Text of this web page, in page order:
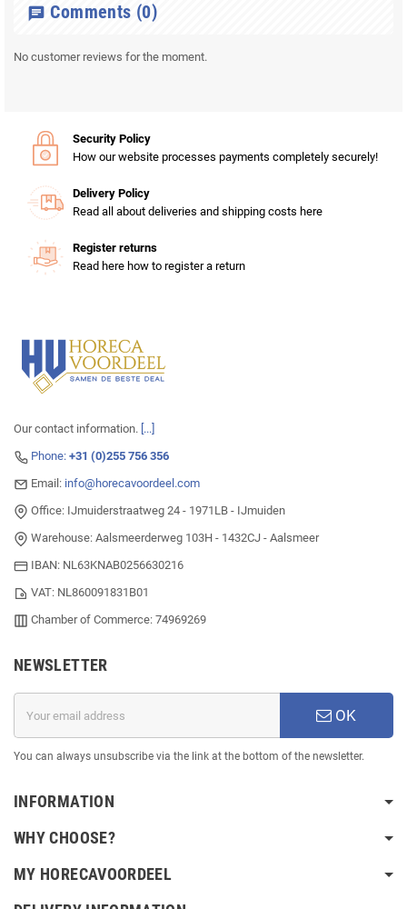
chat Comments (0)
No customer reviews for the moment.
Security Policy
How our website processes payments completely securely!
Delivery Policy
Read all about deliveries and shipping costs here
Register returns
Read here how to register a return
Our contact information. [...]
Phone: +31 (0)255 756 356
Email: info@horecavoordeel.com
Office: IJmuiderstraatweg 24 - 1971LB - IJmuiden
Warehouse: Aalsmeerderweg 103H - 1432CJ - Aalsmeer
IBAN: NL63KNAB0256630216
VAT: NL860091831B01
Chamber of Commerce: 74969269
NEWSLETTER
OK
You can always unsubscribe via the link at the bottom of the newsletter.
INFORMATION
WHY CHOOSE?
MY HORECAVOORDEEL